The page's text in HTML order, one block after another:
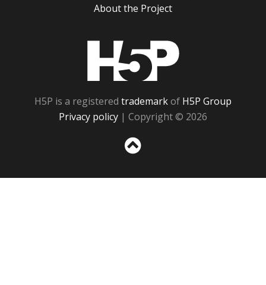
About the Project
H5P is a registered trademarkof H5P Group
Privacy policy | Copyright © 2026